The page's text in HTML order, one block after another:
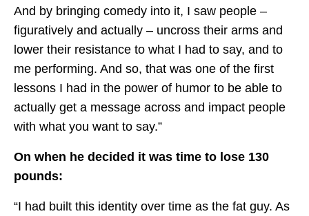
And by bringing comedy into it, I saw people –
figuratively and actually – uncross their arms and
lower their resistance to what I had to say, and to
me performing. And so, that was one of the first
lessons I had in the power of humor to be able to
actually get a message across and impact people
with what you want to say.”
On when he decided it was time to lose 130
pounds:
“I had built this identity over time as the fat guy. As